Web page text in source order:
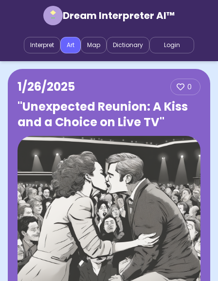
Dream Interpreter AI™
Interpret Art Map Dictionary Login
1/26/2025 0
"Unexpected Reunion: A Kiss
and a Choice on Live TV"